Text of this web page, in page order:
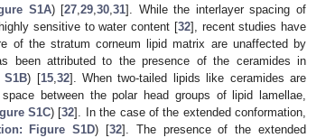
S1A) [27 ,29 ,30 ,31]. While the interlayer spacing of
sensitive to water content [32], recent studies have
of the stratum corneum lipid matrix are unaffected by
been attributed to the presence of the ceramides in
) [15, 32]. When two-tailed lipids like ceramides are
between the polar head groups of lipid lamellae,
S1C) [32]. In the case of the extended conformation,
Figure S1D) [32]. The presence of the extended